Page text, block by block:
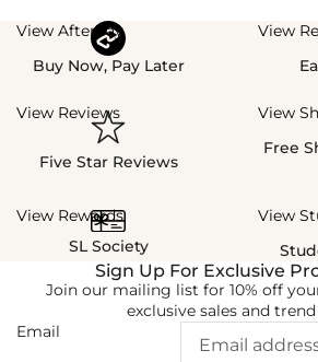
View Afterpay
Buy Now, Pay Later
View
View Reviews
Five Star Reviews
View
Free
View Rewards
SL Society
View
Sign Up For Exclusive
Join our mailing list for 10% off
exclusive sales and
Email